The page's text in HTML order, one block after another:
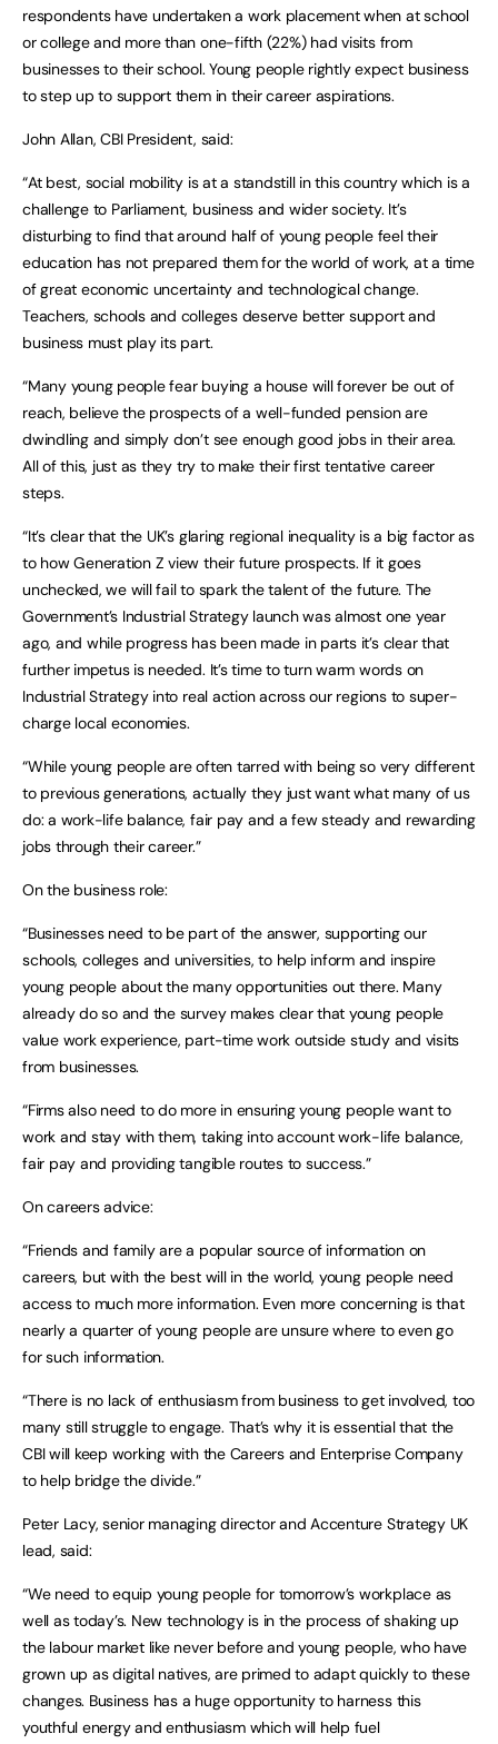
respondents have undertaken a work placement when at school
or college and more than one-fifth (22%) had visits from
businesses to their school. Young people rightly expect business
to step up to support them in their career aspirations.
John Allan, CBI President, said:
“At best, social mobility is at a standstill in this country which is a
challenge to Parliament, business and wider society. It’s
disturbing to find that around half of young people feel their
education has not prepared them for the world of work, at a time
of great economic uncertainty and technological change.
Teachers, schools and colleges deserve better support and
business must play its part.
“Many young people fear buying a house will forever be out of
reach, believe the prospects of a well-funded pension are
dwindling and simply don’t see enough good jobs in their area.
All of this, just as they try to make their first tentative career
steps.
“It’s clear that the UK’s glaring regional inequality is a big factor as
to how Generation Z view their future prospects. If it goes
unchecked, we will fail to spark the talent of the future. The
Government’s Industrial Strategy launch was almost one year
ago, and while progress has been made in parts it’s clear that
further impetus is needed. It’s time to turn warm words on
Industrial Strategy into real action across our regions to super-
charge local economies.
“While young people are often tarred with being so very different
to previous generations, actually they just want what many of us
do: a work-life balance, fair pay and a few steady and rewarding
jobs through their career.”
On the business role:
“Businesses need to be part of the answer, supporting our
schools, colleges and universities, to help inform and inspire
young people about the many opportunities out there. Many
already do so and the survey makes clear that young people
value work experience, part-time work outside study and visits
from businesses.
“Firms also need to do more in ensuring young people want to
work and stay with them, taking into account work-life balance,
fair pay and providing tangible routes to success.”
On careers advice:
“Friends and family are a popular source of information on
careers, but with the best will in the world, young people need
access to much more information. Even more concerning is that
nearly a quarter of young people are unsure where to even go
for such information.
“There is no lack of enthusiasm from business to get involved, too
many still struggle to engage. That’s why it is essential that the
CBI will keep working with the Careers and Enterprise Company
to help bridge the divide.”
Peter Lacy, senior managing director and Accenture Strategy UK
lead, said:
“We need to equip young people for tomorrow’s workplace as
well as today’s. New technology is in the process of shaking up
the labour market like never before and young people, who have
grown up as digital natives, are primed to adapt quickly to these
changes. Business has a huge opportunity to harness this
youthful energy and enthusiasm which will help fuel